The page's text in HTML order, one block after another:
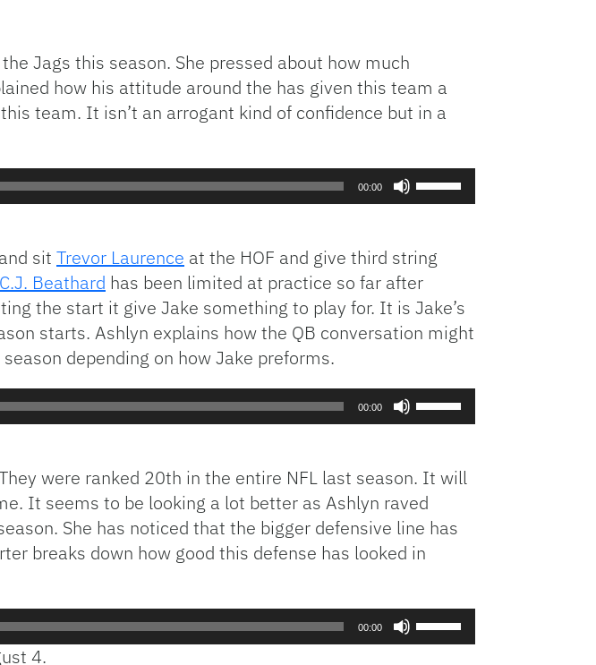
Jags this season. She pressed about how much
how his attitude around the has given this team a
team. It isn’t an arrogant kind of confidence but in a
00:00
to
increase
or
decrease
sit Trevor Laurence at the HOF and give third string
C.J. Beathard has been limited at practice so far after
the start it give Jake something to play for. It is Jake’s
starts. Ashlyn explains how the QB conversation might
depending on how Jake preforms.
00:00
to
increase
or
decrease
were ranked 20th in the entire NFL last season. It will
It seems to be looking a lot better as Ashlyn raved
She has noticed that the bigger defensive line has
breaks down how good this defense has looked in
00:00
4.